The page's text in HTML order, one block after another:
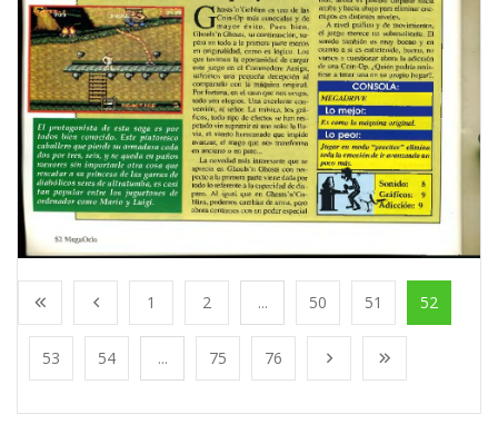
1 2 ... 50 51 52
53 54 ... 75 76